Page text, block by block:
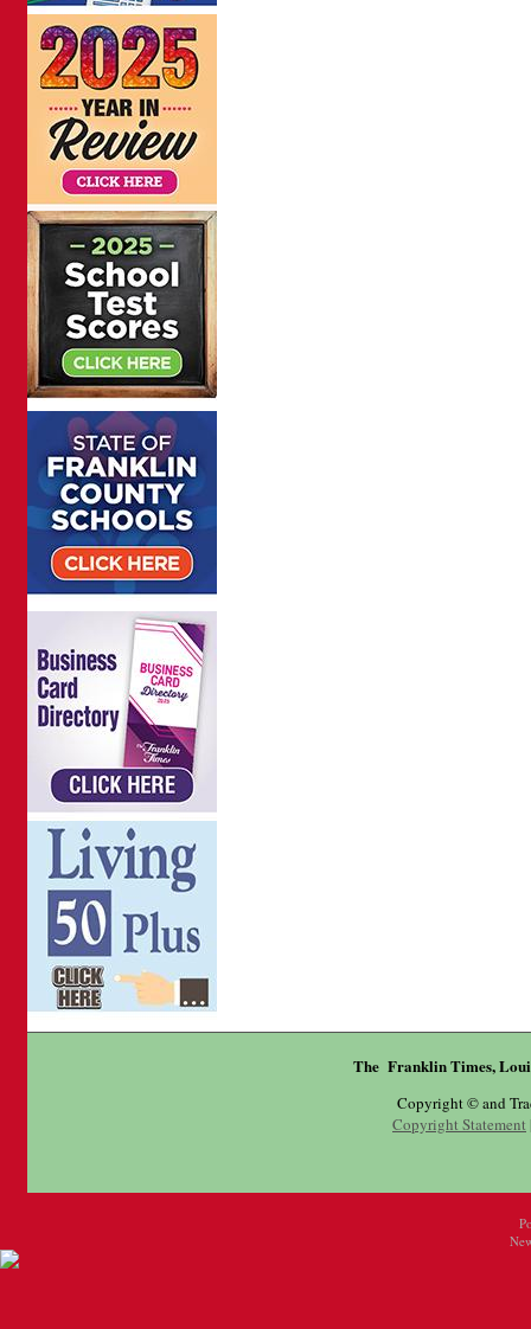
The Franklin Times,
Copyright © and
Copyright Statement